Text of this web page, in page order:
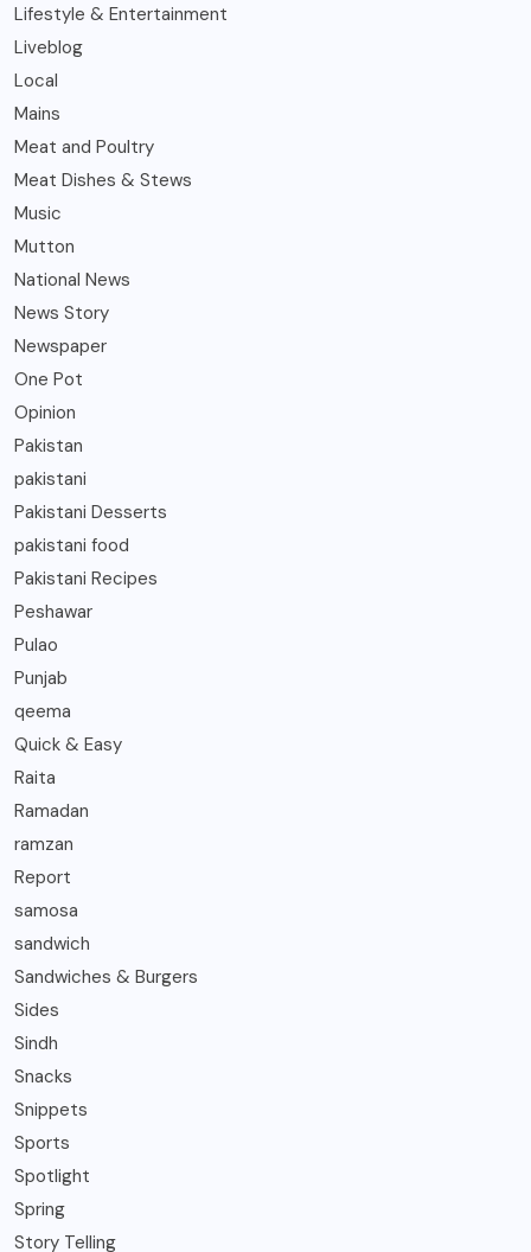
Lifestyle & Entertainment
Liveblog
Local
Mains
Meat and Poultry
Meat Dishes & Stews
Music
Mutton
National News
News Story
Newspaper
One Pot
Opinion
Pakistan
pakistani
Pakistani Desserts
pakistani food
Pakistani Recipes
Peshawar
Pulao
Punjab
qeema
Quick & Easy
Raita
Ramadan
ramzan
Report
samosa
sandwich
Sandwiches & Burgers
Sides
Sindh
Snacks
Snippets
Sports
Spotlight
Spring
Story Telling